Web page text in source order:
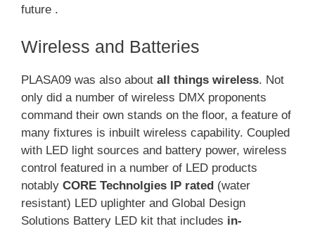
future .
Wireless and Batteries
PLASA09 was also about all things wireless. Not
only did a number of wireless DMX proponents
command their own stands on the floor, a feature of
many fixtures is inbuilt wireless capability. Coupled
with LED light sources and battery power, wireless
control featured in a number of LED products
notably CORE Technolgies IP rated (water
resistant) LED uplighter and Global Design
Solutions Battery LED kit that includes in-